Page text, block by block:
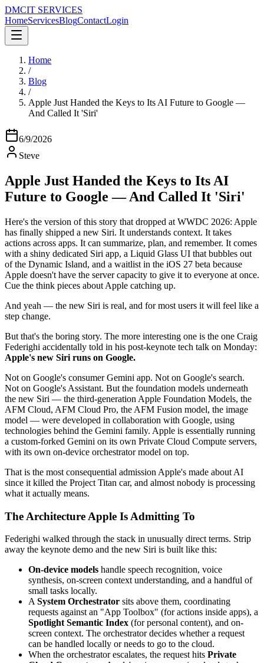
DMCIT SERVICES
HomeServicesBlogContactLogin
Home
/
Blog
/
Apple Just Handed the Keys to Its AI Future to Google —
And Called It 'Siri'
6/9/2026
Steve
Apple Just Handed the Keys to Its AI
Future to Google — And Called It 'Siri'
Here's the version of this story that dropped at WWDC 2026: Apple
has finally shipped a new Siri. It understands context. It takes
actions across apps. It can summarize, plan, and remember. It comes
with a shiny dedicated Siri app, a Liquid Glass UI that bubbles out
of the Dynamic Island, and a waitlist in the iOS 27 beta because
Apple doesn't have the server capacity to give it to everyone at once.
Cue the think pieces about Apple catching up.
And yeah — the new Siri is real, and for most users it will feel like a
step change.
But that's the boring story. The more interesting one is the one Craig
Federighi accidentally told in his post-keynote tech talk on Monday:
Apple's new Siri runs on Google.
Not on Google's consumer Gemini app. Not on Google's search.
Not on Google's Assistant. But the foundation models underneath
the new Siri — the third-generation Apple Foundation Models, the
AFM Cloud, AFM Cloud Pro, the AFM Fusion model, the image
model — were developed in collaboration with Google, using
technologies behind the Gemini family. Apple is essentially running
a custom-forked Gemini on its own Private Cloud Compute servers,
with its own on-device orchestrator model on top.
That is the most consequential admission Apple's made about AI
since it killed the Project Titan car, and almost nobody is processing
what it actually means.
The Architecture Apple Is Admitting To
Federighi walked through the stack in unusually direct terms. Strip
away the keynote demo and the new Siri is built like this:
On-device models handle speech recognition, voice
synthesis, on-screen context understanding, and a handful of
small tasks locally.
A System Orchestrator sits above them, coordinating
requests against an "App Toolbox" (for actions inside apps), a
Spotlight Semantic Index (for personal content), and on-
screen context. The orchestrator decides whether a request
can be handled locally or needs to go to the cloud.
When the orchestrator escalates, the request hits Private